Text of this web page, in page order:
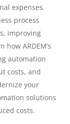
expenses.
process
improving
ARDEM’s
automation
costs, and
your
solutions
costs.